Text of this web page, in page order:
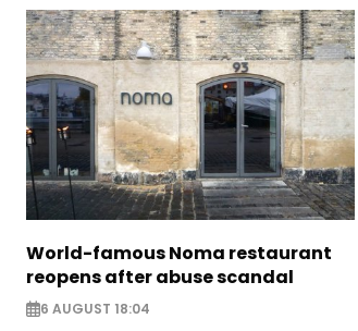
World-famous Noma restaurant
reopens after abuse scandal
6 AUGUST 18:04